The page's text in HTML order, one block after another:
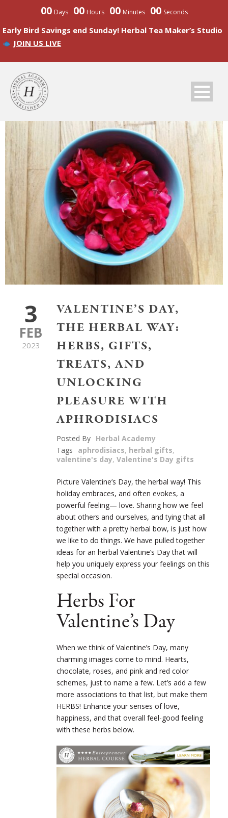
00 Days 00 Hours 00 Minutes 00 Seconds
Early Bird Savings end Sunday! Herbal Tea Maker’s Studio
JOIN US LIVE
3
FEB
2023
VALENTINE’S DAY,
THE HERBAL WAY:
HERBS, GIFTS,
TREATS, AND
UNLOCKING
PLEASURE WITH
APHRODISIACS
Posted By Herbal Academy
Tags
aphrodisiacs, herbal gifts,
valentine's day, Valentine's Day gifts
Picture Valentine’s Day, the herbal way! This
holiday embraces, and often evokes, a
powerful feeling— love. Sharing how we feel
about others and ourselves, and tying that all
together with a pretty herbal bow, is just how
we like to do things. We have pulled together
ideas for an herbal Valentine’s Day that will
help you uniquely express your feelings on this
special occasion.
Herbs For
Valentine’s Day
When we think of Valentine’s Day, many
charming images come to mind. Hearts,
chocolate, roses, and pink and red color
schemes, just to name a few. Let’s add a few
more associations to that list, but make them
HERBS! Enhance your senses of love,
happiness, and that overall feel-good feeling
with these herbs below.